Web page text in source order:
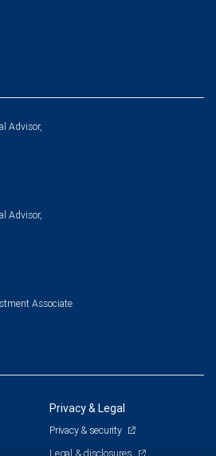
Advisor,
Advisor,
Associate
Privacy & Legal
Privacy & security
Legal & disclosures